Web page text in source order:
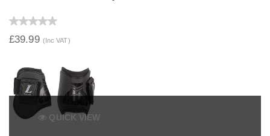
£39.99 (Inc VAT)
QUICK VIEW